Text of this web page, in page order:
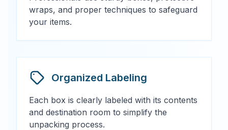
wraps, and proper techniques to safeguard
your items.
Organized Labeling
Each box is clearly labeled with its contents
and destination room to simplify the
unpacking process.